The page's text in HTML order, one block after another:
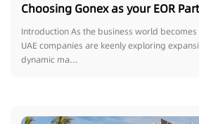
Choosing Gonex as your EOR
Companies Outsourcing Talent in
Introduction As the business world
UAE companies are keenly exploring
dynamic ma...